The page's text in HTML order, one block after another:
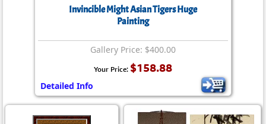
Invincible Might Asian Tigers Huge
Painting
Gallery Price: $400.00
Your Price: $158.88
Detailed Info